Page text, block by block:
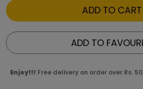
ADD TO CART
ADD TO
Enjoy!!! Free delivery on order over Rs.